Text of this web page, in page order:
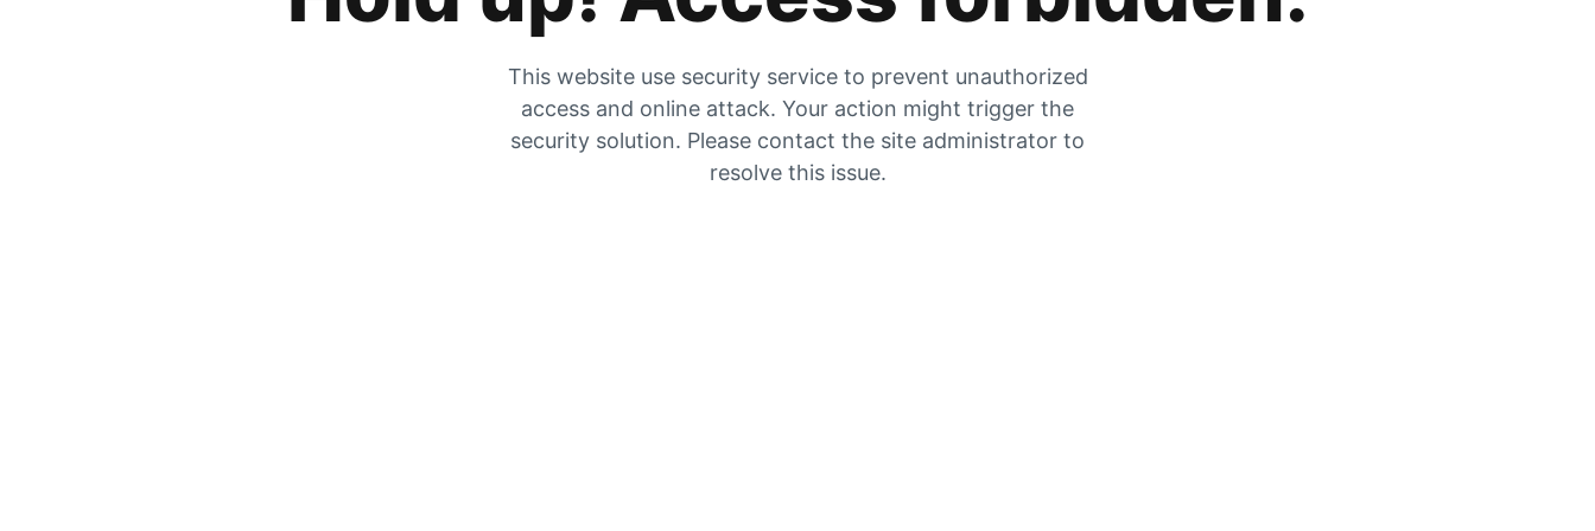
This website use security service to prevent unauthorized
access and online attack. Your action might trigger the
security solution. Please contact the site administrator to
resolve this issue.